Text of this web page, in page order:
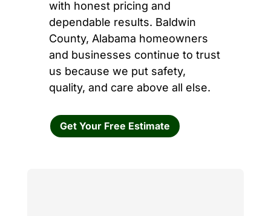
with honest pricing and
dependable results. Baldwin
County, Alabama homeowners
and businesses continue to trust
us because we put safety,
quality, and care above all else.
Get Your Free Estimate